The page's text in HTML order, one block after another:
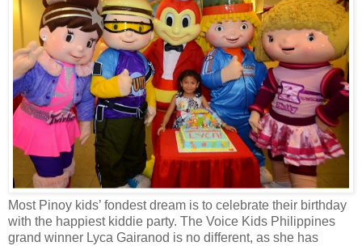
Most Pinoy kids’ fondest dream is to celebrate their birthday
with the happiest kiddie party. The Voice Kids Philippines
grand winner Lyca Gairanod is no different, as she has